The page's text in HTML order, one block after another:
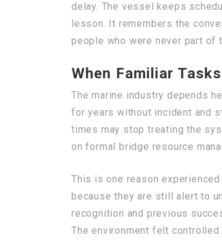
delay. The vessel keeps
lesson. It remembers the
people who were never part of
When Familiar
The marine industry depends
for years without incident and
times may stop treating the
on formal bridge resource
This is one reason
because they are still alert to
recognition and previous
The environment felt